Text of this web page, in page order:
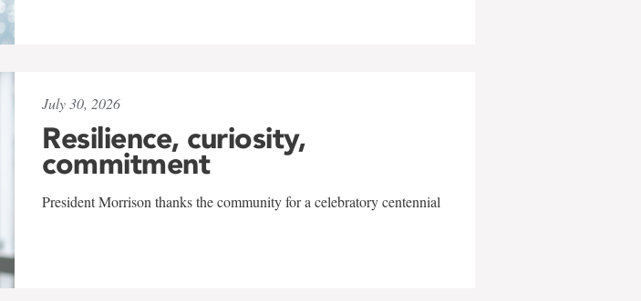
July 30, 2026
Resilience, curiosity,
commitment
President Morrison thanks the community for a celebratory centennial